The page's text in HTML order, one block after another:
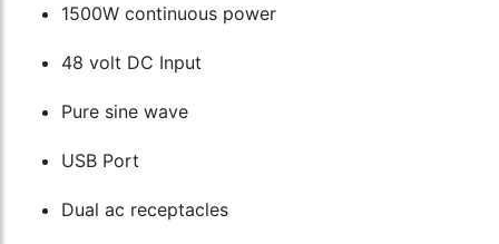
1500W continuous power
48 volt DC Input
Pure sine wave
USB Port
Dual ac receptacles